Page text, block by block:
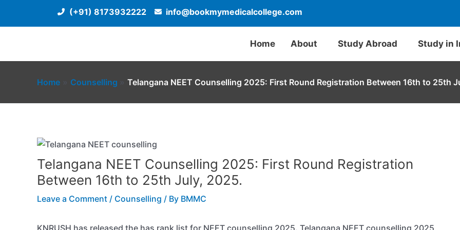
(+91) 8173932222 info@bookmymedicalcollege.com
Home About Study Abroad Study in
Home Counselling Telangana NEET Counselling 2025: First Round Registration Between 16th to 25th
Telangana NEET Counselling 2025: First Round Registration
Between 16th to 25th July, 2025.
Leave a Comment / Counselling / By BMMC
KNRUSH has released the has rank list for NEET counselling 2025. Telangana NEET counselling 2025